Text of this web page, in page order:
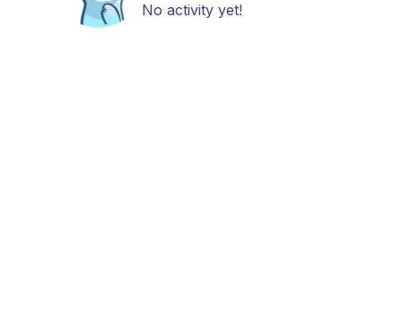
No activity yet!